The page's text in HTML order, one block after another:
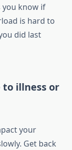
know if
is hard to
did last
illness or
your
Get back